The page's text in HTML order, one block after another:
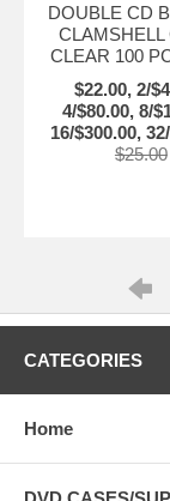
DOUBLE CD
CLAMSHELL
CLEAR 100
$22.00, 2/
4/$80.00, 8/
16/$300.00,
$25.00
CATEGORIES
Home